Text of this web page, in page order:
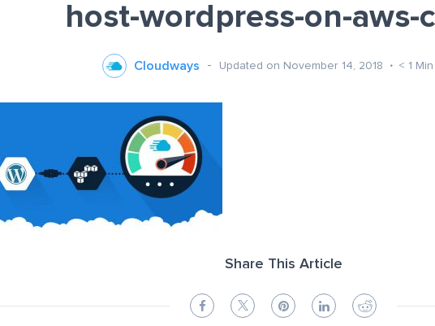
host-wordpress-on-aws-
Cloudways Updated on November 14, 2018 < 1
Share This Article